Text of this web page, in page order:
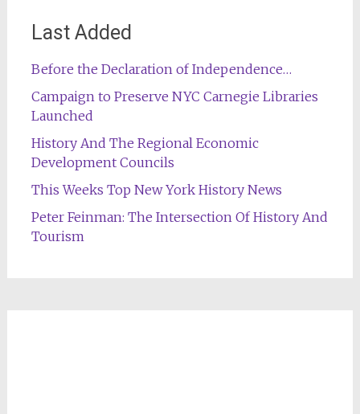
Last Added
Before the Declaration of Independence…
Campaign to Preserve NYC Carnegie Libraries
Launched
History And The Regional Economic
Development Councils
This Weeks Top New York History News
Peter Feinman: The Intersection Of History And
Tourism